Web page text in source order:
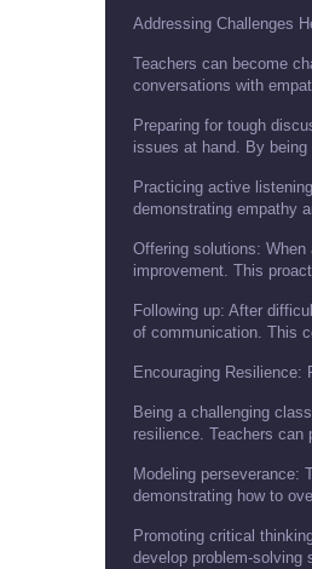
Addressing Challenges
Teachers can become
conversations with
Preparing for tough
issues at hand. By
Practicing active
demonstrating empathy
Offering solutions:
improvement. This
Following up: After
of communication. This
Encouraging Resilience:
Being a challenging
resilience. Teachers
Modeling perseverance:
demonstrating how to
Promoting critical
develop problem-solving